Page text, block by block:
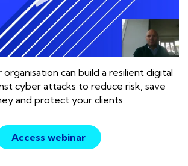
organisation can build a resilient digital
cyber attacks to reduce risk, save
and protect your clients.
Access webinar